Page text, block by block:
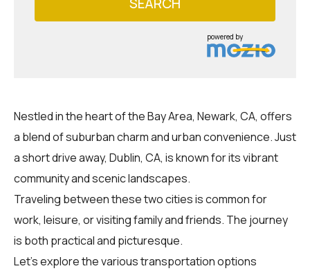
powered by
Nestled in the heart of the Bay Area, Newark, CA, offers
a blend of suburban charm and urban convenience. Just
a short drive away, Dublin, CA, is known for its vibrant
community and scenic landscapes.
Traveling between these two cities is common for
work, leisure, or visiting family and friends. The journey
is both practical and picturesque.
Let's explore the various transportation options